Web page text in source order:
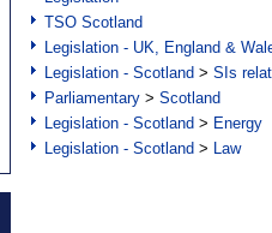
TSO Scotland
Legislation - UK, England &
Legislation - Scotland > SIs
Parliamentary > Scotland
Legislation - Scotland > Energy
Legislation - Scotland > Law